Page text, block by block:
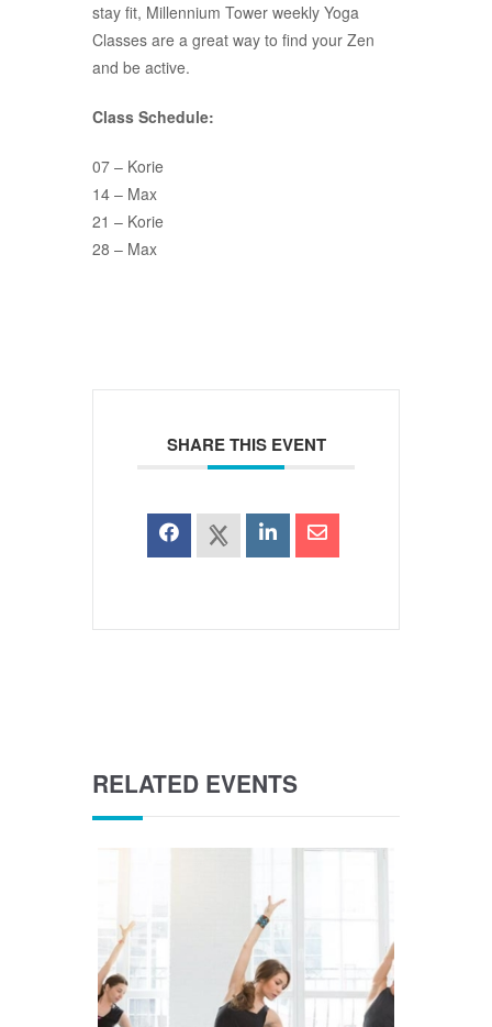
stay fit, Millennium Tower weekly Yoga
Classes are a great way to find your Zen
and be active.
Class Schedule:
07 – Korie
14 – Max
21 – Korie
28 – Max
SHARE THIS EVENT
RELATED EVENTS